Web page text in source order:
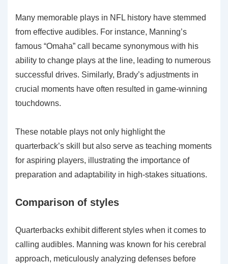
Many memorable plays in NFL history have stemmed
from effective audibles. For instance, Manning’s
famous “Omaha” call became synonymous with his
ability to change plays at the line, leading to numerous
successful drives. Similarly, Brady’s adjustments in
crucial moments have often resulted in game-winning
touchdowns.
These notable plays not only highlight the
quarterback’s skill but also serve as teaching moments
for aspiring players, illustrating the importance of
preparation and adaptability in high-stakes situations.
Comparison of styles
Quarterbacks exhibit different styles when it comes to
calling audibles. Manning was known for his cerebral
approach, meticulously analyzing defenses before